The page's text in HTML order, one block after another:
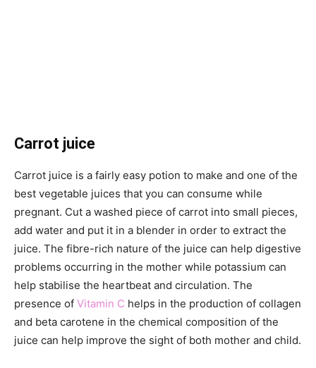
Carrot juice
Carrot juice is a fairly easy potion to make and one of the
best vegetable juices that you can consume while
pregnant. Cut a washed piece of carrot into small pieces,
add water and put it in a blender in order to extract the
juice. The fibre-rich nature of the juice can help digestive
problems occurring in the mother while potassium can
help stabilise the heartbeat and circulation. The
presence of Vitamin C helps in the production of collagen
and beta carotene in the chemical composition of the
juice can help improve the sight of both mother and child.